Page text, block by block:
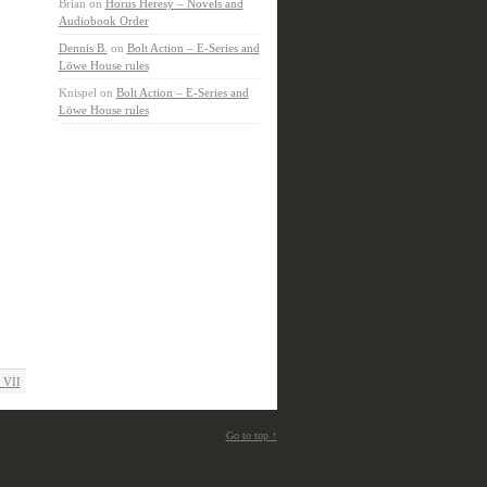
VII
Brian on Horus Heresy – Novels and
Audiobook Order
Dennis B. on Bolt Action – E-Series and
Löwe House rules
Knispel on Bolt Action – E-Series and
Löwe House rules
Go to top ↑